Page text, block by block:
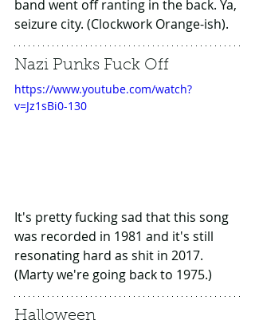
band went off ranting in the back. Ya,
seizure city. (Clockwork Orange-ish).
Nazi Punks Fuck Off
https://www.youtube.com/watch?
v=Jz1sBi0-130
It's pretty fucking sad that this song
was recorded in 1981 and it's still
resonating hard as shit in 2017.
(Marty we're going back to 1975.)
Halloween